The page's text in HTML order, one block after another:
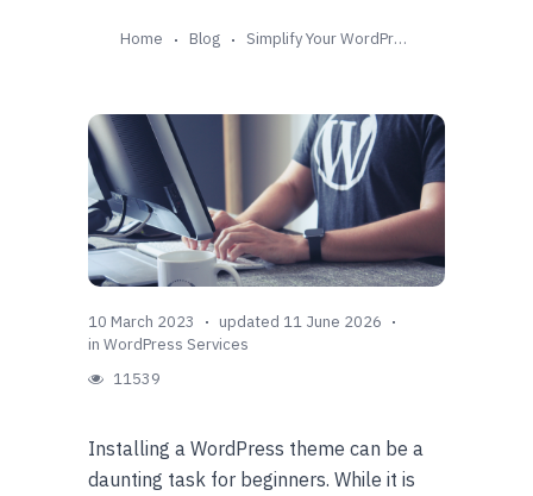
Home Blog Simplify Your WordPress Theme Installation with Our Service
10 March 2023
updated 11 June 2026
in WordPress Services
11539
Installing a WordPress theme can be a
daunting task for beginners. While it is